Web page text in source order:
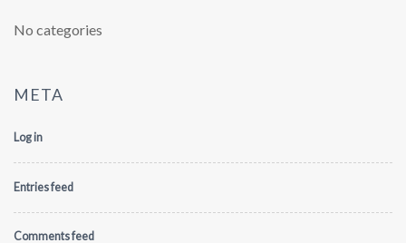
No categories
META
Log in
Entries feed
Comments feed